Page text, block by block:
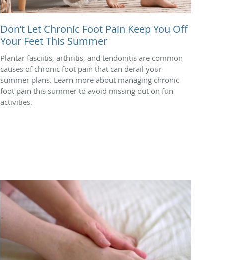
Don’t Let Chronic Foot Pain Keep You Off
Your Feet This Summer
Plantar fasciitis, arthritis, and tendonitis are common
causes of chronic foot pain that can derail your
summer plans. Learn more about managing chronic
foot pain this summer to avoid missing out on fun
activities.